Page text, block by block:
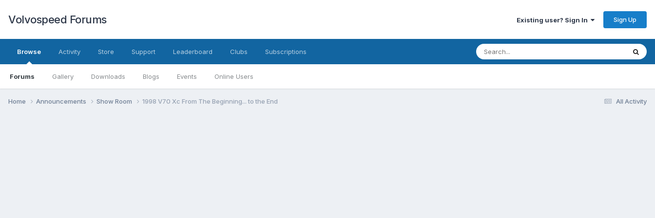
Volvospeed Forums Existing user? Sign In Sign Up
Browse
Forums Gallery Downloads Blogs Events Online Users
Activity Store Support Leaderboard Clubs Subscriptions
All Activity
Home Announcements Show Room 1998 V70 Xc From The Beginning... to the End